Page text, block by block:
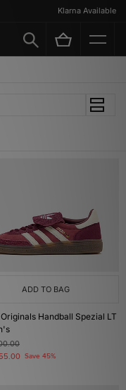
Klarna Available
ADD TO BAG
Handball Spezial LT
Save 45%